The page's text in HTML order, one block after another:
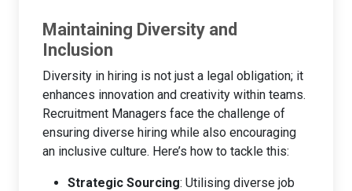
Maintaining Diversity and
Inclusion
Diversity in hiring is not just a legal obligation; it
enhances innovation and creativity within teams.
Recruitment Managers face the challenge of
ensuring diverse hiring while also encouraging
an inclusive culture. Here’s how to tackle this:
Strategic Sourcing: Utilising diverse job